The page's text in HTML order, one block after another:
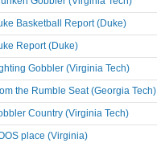
Basketball Report (Duke)
Report (Duke)
Gobbler (Virginia Tech)
the Rumble Seat (Georgia Tech)
Country (Virginia Tech)
place (Virginia)